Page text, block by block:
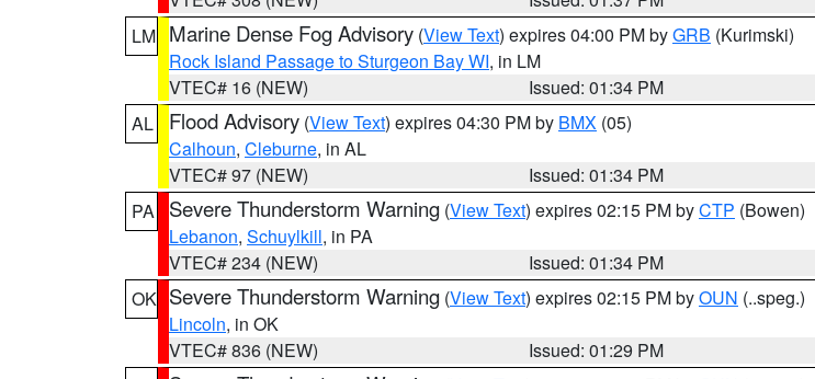
LM Marine Dense Fog Advisory (View Text) expires 04:00 PM byGRB (Kurimski)
Rock Island Passage to Sturgeon Bay WI, in LM
VTEC# 16 (NEW)
Issued: 01:34 PM
AL
Flood Advisory (View Text) expires 04:30 PM by BMX (05)
Calhoun, Cleburne, in AL
VTEC# 97 (NEW)
Issued: 01:34 PM
PA
Severe Thunderstorm Warning (View Text) expires 02:15 PM byCTP (Bowen)
Lebanon, Schuylkill, in PA
VTEC# 234 (NEW)
Issued: 01:34 PM
OK Severe Thunderstorm Warning (View Text) expires 02:15 PM byOUN (..speg.)
Lincoln, in OK
VTEC# 836 (NEW)
Issued: 01:29 PM